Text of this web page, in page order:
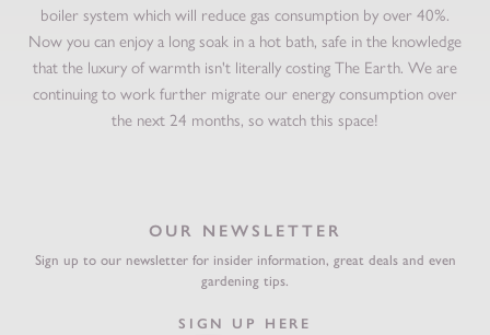
boiler system which will reduce gas consumption by over 40%.
Now you can enjoy a long soak in a hot bath, safe in the knowledge
that the luxury of warmth isn't literally costing The Earth. We are
continuing to work further migrate our energy consumption over
the next 24 months, so watch this space!
OUR NEWSLETTER
Sign up to our newsletter for insider information, great deals and even
gardening tips.
SIGN UP HERE